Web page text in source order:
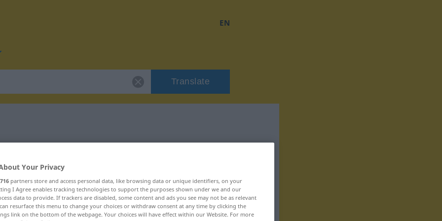
EN
Translate
"Kenntnis"
Your Privacy
716 partners store and access personal data, like browsing data or unique identifiers, on your
I Agree enables tracking technologies to support the purposes shown under we and our
data to provide. If trackers are disabled, some content and ads you see may not be as relevant
resurface this menu to change your choices or withdraw consent at any time by clicking the
link on the bottom of the webpage. Your choices will have effect within our Website. For more